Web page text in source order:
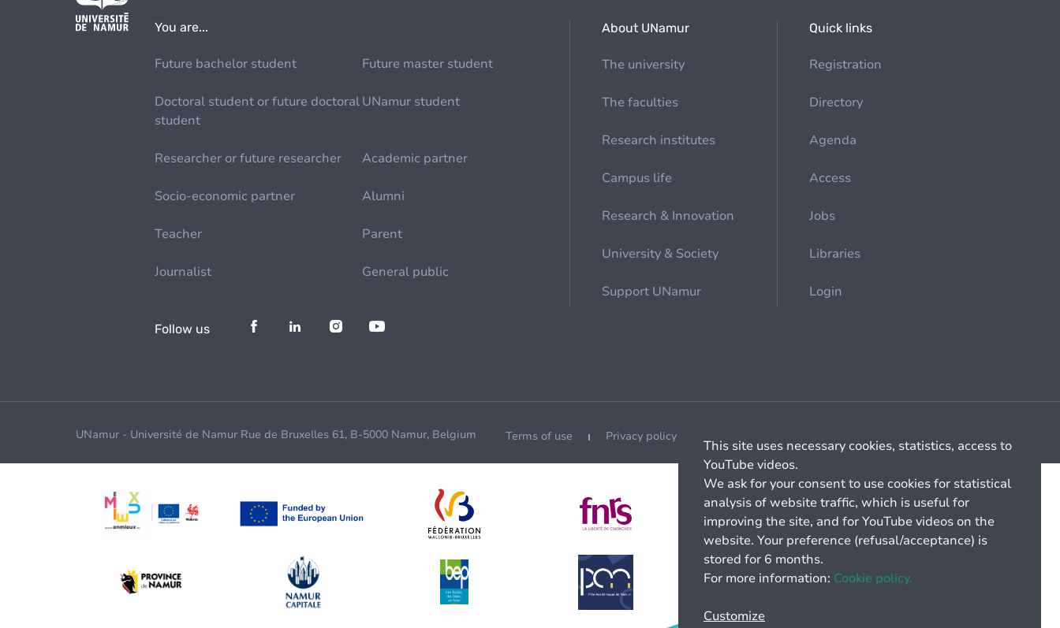
You are...
Future bachelor student Future master student
Doctoral student or future doctoral
student
UNamur student
Researcher or future researcher Academic partner
Socio-economic partner Alumni
Teacher Parent
Journalist General public
About UNamur
The university
The faculties
Research institutes
Campus life
Research & Innovation
University & Society
Support UNamur
Quick links
Registration
Directory
Agenda
Access
Jobs
Libraries
Login
Follow us
UNamur - Université de Namur Rue de Bruxelles 61, B-5000 Namur, Belgium Terms of use Privacy policy
This site uses necessary cookies, statistics, access to
YouTube videos.
We ask for your consent to use cookies for statistical
analysis of website traffic, which is useful for
improving the site, and for YouTube videos on the
website. Your preference (refusal/acceptance) is
stored for 6 months.
For more information: Cookie policy.
Customize